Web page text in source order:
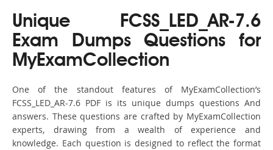
Unique FCSS_LED_AR-7.6
Exam Dumps Questions for
MyExamCollection
One of the standout features of MyExamCollection’s
FCSS_LED_AR-7.6 PDF is its unique dumps questions And
answers. These questions are crafted by MyExamCollection
experts, drawing from a wealth of experience and
knowledge. Each question is designed to reflect the format